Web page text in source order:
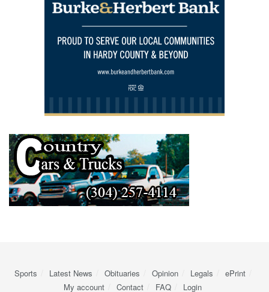
Sports Latest News Obituaries Opinion Legals
ePrint
My account
Contact FAQ Login